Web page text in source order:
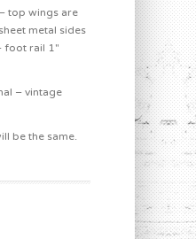
top wings are
metal sides
foot rail 1″
– vintage
be the same.